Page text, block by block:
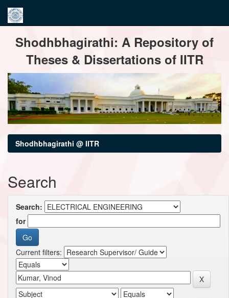
navigationShodhbhagirathi: A Repository of
Theses & Dissertations of IITR
Shodhbhagirathi @ IITR
Search
Search:
for
Current filters: